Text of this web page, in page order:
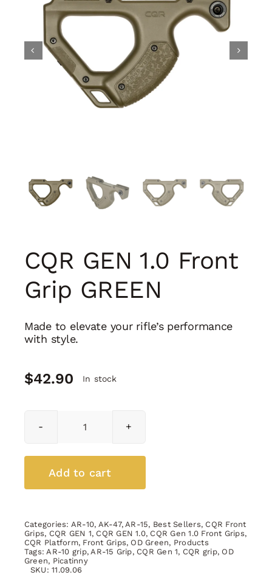
CQR GEN 1.0 Front
Grip GREEN
Made to elevate your rifle’s performance
with style.
$42.90 In stock
Front
Add to cart
Categories: AR-10, AK-47, AR-15, Best Sellers, CQR Front
Grips, CQR GEN 1, CQR GEN 1.0, CQR Gen 1.0 Front Grips,
CQR Platform, Front Grips, OD Green, Products
Tags: AR-10 grip, AR-15 Grip, CQR Gen 1, CQR grip, OD
Green, Picatinny
SKU:11.09.06